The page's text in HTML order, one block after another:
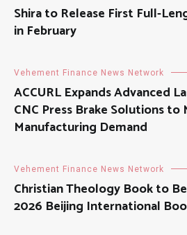
Shira to Release First Full-
in February
Vehement Finance News Network
ACCURL Expands Advanced
CNC Press Brake Solutions to
Manufacturing Demand
Vehement Finance News Network
Christian Theology Book to
2026 Beijing International